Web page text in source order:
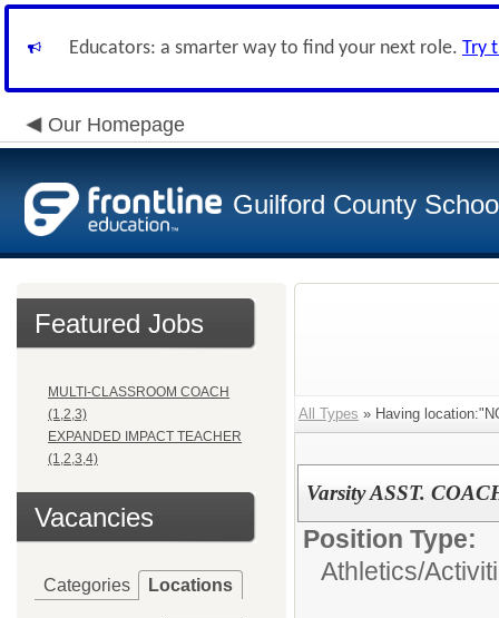
Educators: a smarter way to find your next role. Try
Our Homepage
Guilford County
Featured Jobs
MULTI-CLASSROOM COACH
(1,2,3)
EXPANDED IMPACT TEACHER
(1,2,3,4)
Vacancies
Categories Locations
All Types » Having
Varsity ASST.
Position Type:
Athletics/